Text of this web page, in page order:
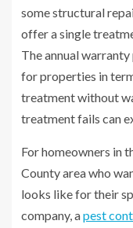
some structural
offer a single
The annual
for properties in
treatment without
treatment fails can
For homeowners in
County area who
looks like for their
company, apest